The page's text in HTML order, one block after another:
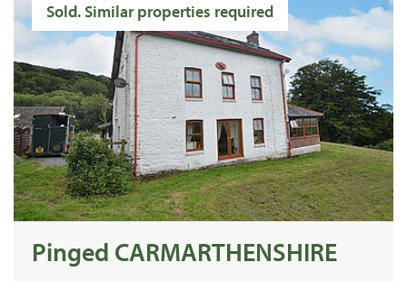
Sold. Similar properties required
Pinged CARMARTHENSHIRE